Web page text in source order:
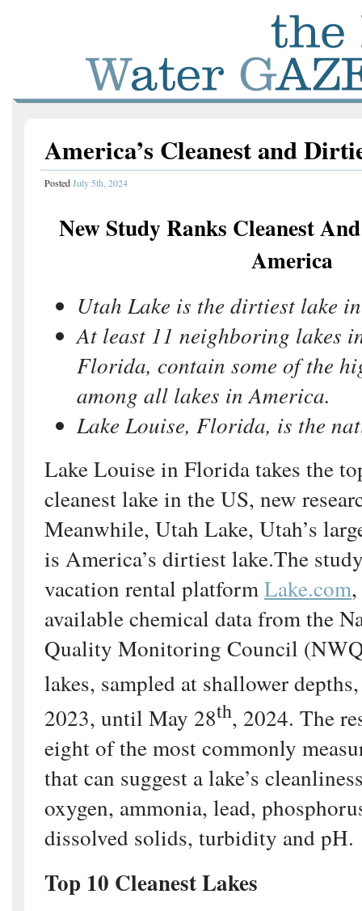
America’s Cleanest and
PostedJuly 5th, 2024
New Study Ranks Cleanest
America
Utah Lake is the dirtiest lake
At least 11 neighboring lakes
Florida, contain some of the
among all lakes in America.
Lake Louise, Florida, is the
Lake Louise in Florida takes the
cleanest lake in the US, new
Meanwhile, Utah Lake, Utah’s
is America’s dirtiest lake.The
vacation rental platformLake.com
available chemical data from the
Quality Monitoring Council
lakes, sampled at shallower
2023, until May 28th, 2024. The
eight of the most commonly
that can suggest a lake’s
oxygen, ammonia, lead,
dissolved solids, turbidity and pH.
Top 10 Cleanest Lakes